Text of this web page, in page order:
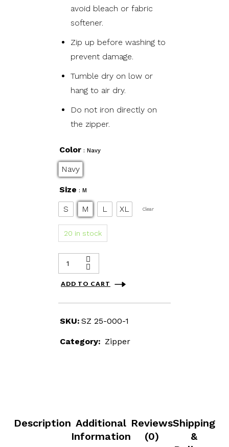
avoid bleach or fabric
softener.
Zip up before washing to
prevent damage.
Tumble dry on low or
hang to air dry.
Do not iron directly on
the zipper.
Color : Navy
Navy
Size : M
S M L XL Clear
20 in stock
ADD TO CART
SKU: SZ 25-000-1
Category: Zipper
Description Additional
Information
Reviews
(0)
Shipping
&